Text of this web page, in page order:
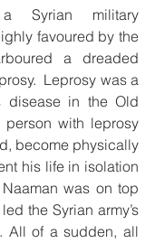
Syrian military
favoured by the
a dreaded
Leprosy was a
disease in the Old
person with leprosy
become physically
his life in isolation
was on top
the Syrian army’s
All of a sudden, all